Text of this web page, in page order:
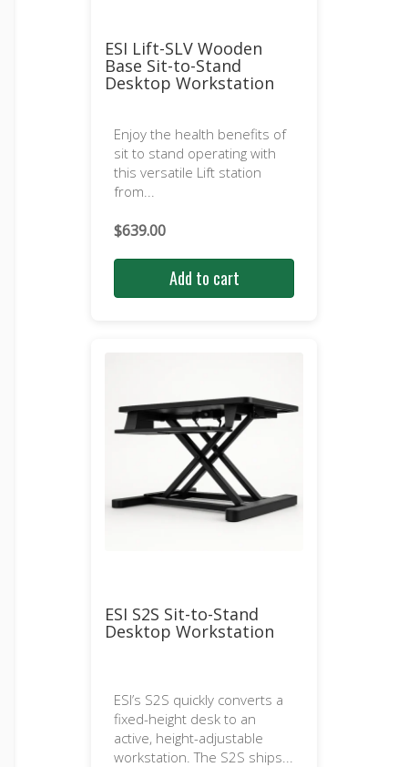
ESI Lift-SLV Wooden
Base Sit-to-Stand
Desktop Workstation
Enjoy the health benefits of
sit to stand operating with
this versatile Lift station
from...
$639.00
Add to cart
ESI S2S Sit-to-Stand
Desktop Workstation
ESI’s S2S quickly converts a
fixed-height desk to an
active, height-adjustable
workstation. The S2S ships...